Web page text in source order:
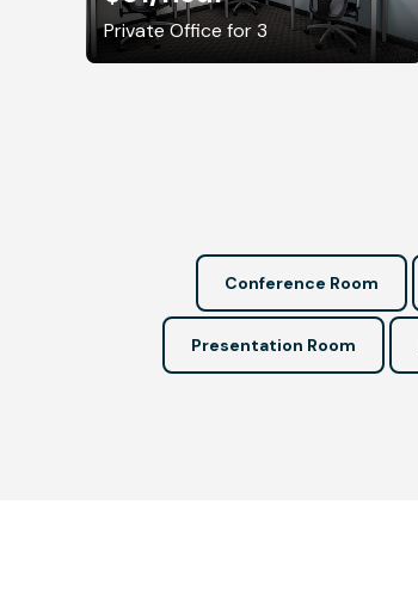
Private Office for 3
Conference Room
Presentation Room